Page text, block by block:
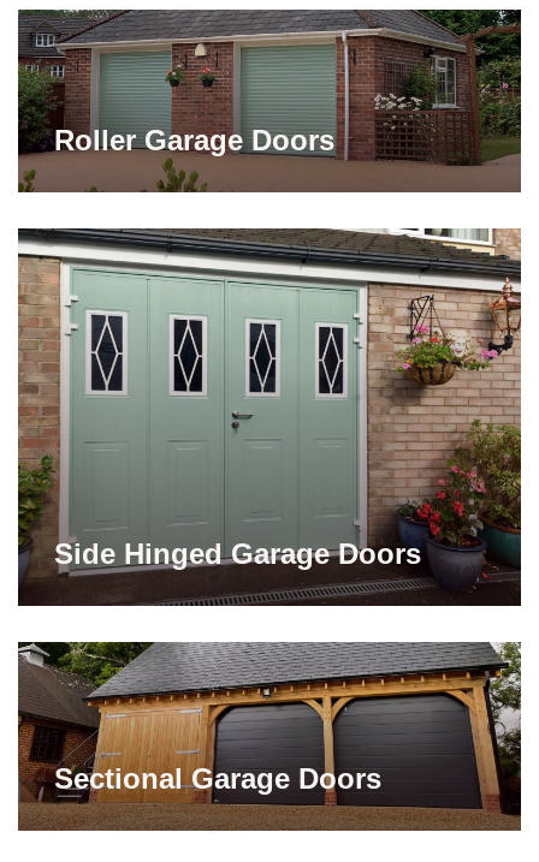
Roller Garage Doors
Side Hinged Garage Doors
Sectional Garage Doors